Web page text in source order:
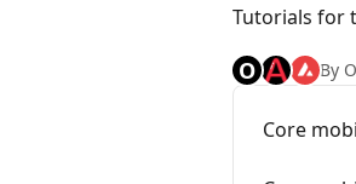
Tutorials for
O By
Core